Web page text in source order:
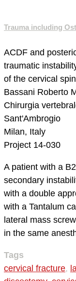
Trauma including
ACDF and
traumatic
of the cervical
Bassani Roberto
Chirurgia
Sant'Ambrogio
Milan, Italy
Project 14-030
A patient with a
secondary
with a double
with a Tantalum
lateral mass
in the same
Tags
cervical fracture,